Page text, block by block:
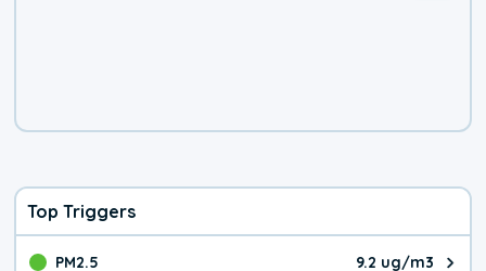
Top Triggers
PM2.5 9.2 ug/m3